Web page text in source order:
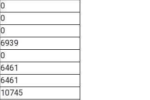
0
0
0
6939
0
6461
6461
10745